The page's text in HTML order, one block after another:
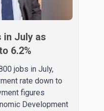
in July as
6.2%
jobs in July,
rate down to
figures
Development